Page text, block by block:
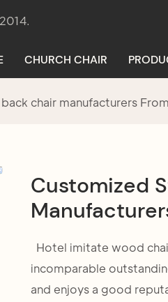
CHURCH CHAIR
chair manufacturers
Customized
Hotel imitate wood
incomparable
and enjoys a good